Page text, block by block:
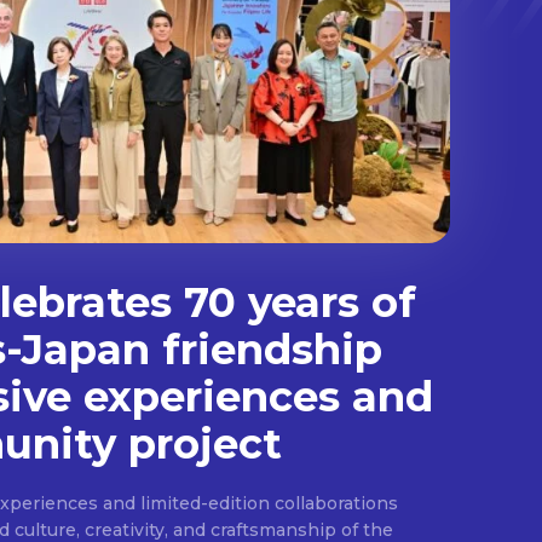
70 years of
Japan friendship
experiences and
project
and limited-edition collaborations
culture, creativity, and craftsmanship of the